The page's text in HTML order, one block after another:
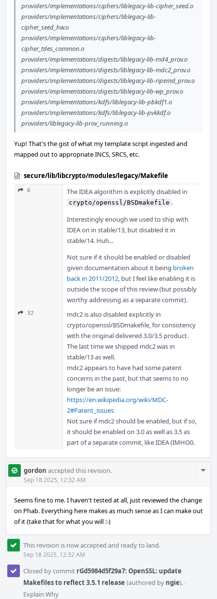
providers/implementations/ciphers/liblegacy-lib-cipher_seed.o
providers/implementations/ciphers/liblegacy-lib-
cipher_seed_hw.o
providers/implementations/ciphers/liblegacy-lib-
cipher_tdes_common.o
providers/implementations/digests/liblegacy-lib-md4_prov.o
providers/implementations/digests/liblegacy-lib-mdc2_prov.o
providers/implementations/digests/liblegacy-lib-ripemd_prov.o
providers/implementations/digests/liblegacy-lib-wp_prov.o
providers/implementations/kdfs/liblegacy-lib-pbkdf1.o
providers/implementations/kdfs/liblegacy-lib-pvkkdf.o
providers/liblegacy-lib-prov_running.o
Yup! That's the gist of what my template script ingested and
mapped out to appropriate INCS, SRCS, etc.
secure/lib/libcrypto/modules/legacy/Makefile
6 The IDEA algorithm is explicitly disabled in
crypto/openssl/BSDmakefile .
Interestingly enough we used to ship with
IDEA on in stable/13, but disabled it in
stable/14. Huh...
Not sure if it should be enabled or disabled
given documentation about it being broken
back in 2011/2012, but I feel like enabling it is
outside the scope of this review (but possibly
worthy addressing as a separate commit).
32
mdc2 is also disabled explicitly in
crypto/openssl/BSDmakefile, for consistency
with the original delivered 3.0/3.5 product.
The last time we shipped mdc2 was in
stable/13 as well.
mdc2 appears to have had some patent
concerns in the past, but that seems to no
longer be an issue:
https://en.wikipedia.org/wiki/MDC-
2#Patent_issues
Not sure if mdc2 should be enabled, but if so,
it should be enabled on 3.0 as well as 3.5 as
part of a separate commit, like IDEA (IMHO0.
gordon accepted this revision.
Sep 18 2025, 12:32 AM
Seems fine to me. I haven't tested at all, just reviewed the change
on Phab. Everything here makes as much sense as I can make out
of it (take that for what you will :-)
This revision is now accepted and ready to land.
Sep 18 2025, 12:32 AM
Closed by commit rGd5984d5f29a7: OpenSSL: update
Makefiles to reflect 3.5.1 release (authored by ngie). ·
Explain Why